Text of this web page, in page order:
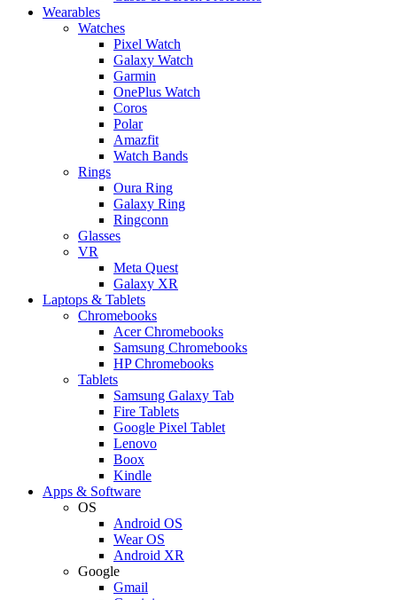
Wearables
Watches
Pixel Watch
Galaxy Watch
Garmin
OnePlus Watch
Coros
Polar
Amazfit
Watch Bands
Rings
Oura Ring
Galaxy Ring
Ringconn
Glasses
VR
Meta Quest
Galaxy XR
Laptops & Tablets
Chromebooks
Acer Chromebooks
Samsung Chromebooks
HP Chromebooks
Tablets
Samsung Galaxy Tab
Fire Tablets
Google Pixel Tablet
Lenovo
Boox
Kindle
Apps & Software
OS
Android OS
Wear OS
Android XR
Google
Gmail